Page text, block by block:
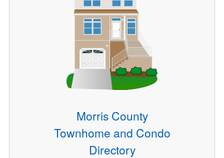
Morris County
Townhome and Condo
Directory